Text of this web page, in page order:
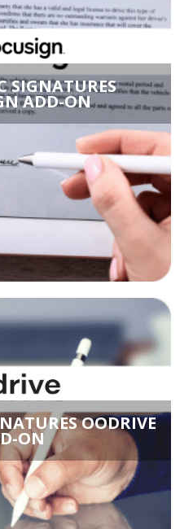
SIGNATURES
ADD-ON
OODRIVE
ON